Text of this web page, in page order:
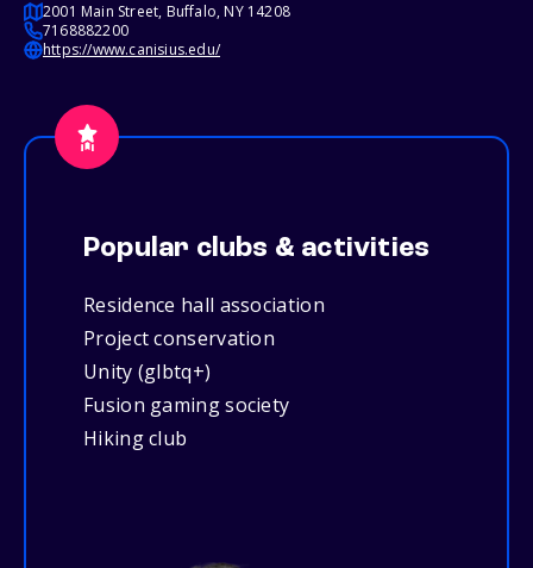
2001 Main Street, Buffalo, NY 14208
7168882200
https://www.canisius.edu/
Popular clubs & activities
Residence hall association
Project conservation
Unity (glbtq+)
Fusion gaming society
Hiking club